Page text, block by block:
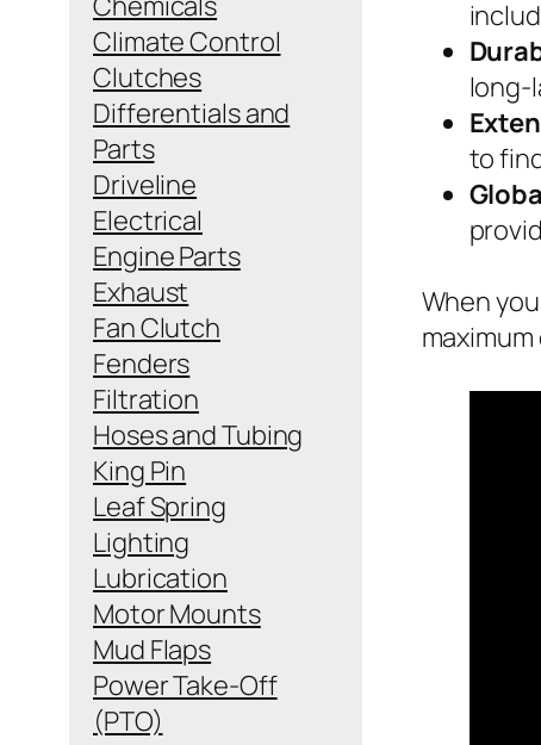
Climate Control
Clutches
Differentials and
Parts
Driveline
Electrical
Engine Parts
Exhaust
Fan Clutch
Fenders
Filtration
Hoses and Tubing
King Pin
Leaf Spring
Lighting
Lubrication
Motor Mounts
Mud Flaps
Power Take-Off
(PTO)
long-
to
When